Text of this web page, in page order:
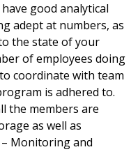
good analytical
adept at numbers, as
the state of your
of employees doing
coordinate with team
is adhered to.
the members are
as well as
– Monitoring and